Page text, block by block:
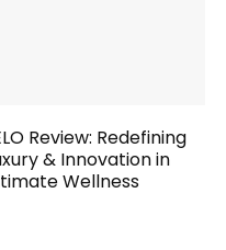
Review: Redefining
& Innovation in
Wellness